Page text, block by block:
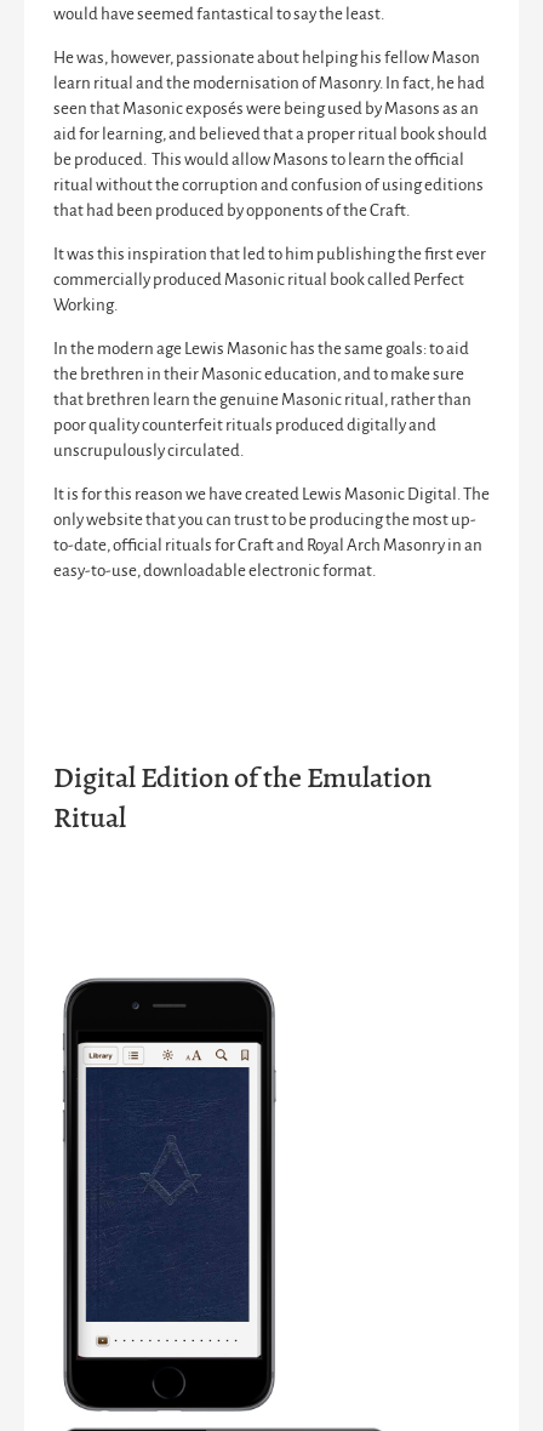
would have seemed fantastical to say the least.
He was, however, passionate about helping his fellow Mason
learn ritual and the modernisation of Masonry. In fact, he had
seen that Masonic exposés were being used by Masons as an
aid for learning, and believed that a proper ritual book should
be produced. This would allow Masons to learn the official
ritual without the corruption and confusion of using editions
that had been produced by opponents of the Craft.
It was this inspiration that led to him publishing the first ever
commercially produced Masonic ritual book calledPerfect
Working.
In the modern age Lewis Masonic has the same goals: to aid
the brethren in their Masonic education, and to make sure
that brethren learn the genuine Masonic ritual, rather than
poor quality counterfeit rituals produced digitally and
unscrupulously circulated.
It is for this reason we have created Lewis Masonic Digital. The
only website that you can trust to be producing the most up-
to-date, official rituals for Craft and Royal Arch Masonry in an
easy-to-use, downloadable electronic format.
Digital Edition of the Emulation
Ritual